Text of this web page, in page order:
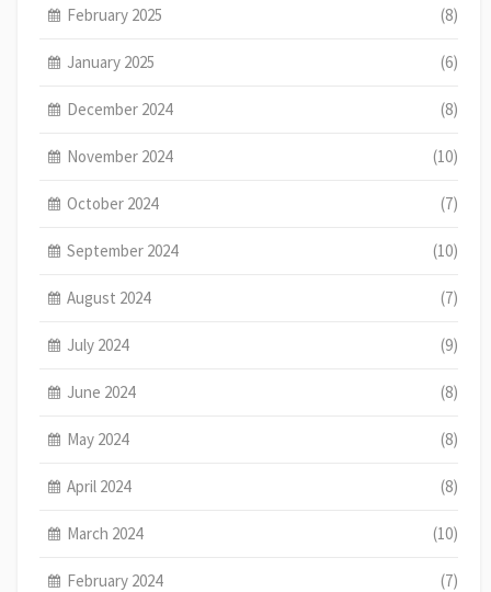
February 2025 (8)
January 2025 (6)
December 2024 (8)
November 2024 (10)
October 2024 (7)
September 2024 (10)
August 2024 (7)
July 2024 (9)
June 2024 (8)
May 2024 (8)
April 2024 (8)
March 2024 (10)
February 2024 (7)